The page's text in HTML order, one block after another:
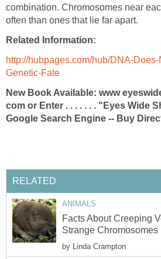
combination. Chromosomes near
often than ones that lie far apart.
Related Information:
http://hubpages.com/hub/DNA-
Genetic-Fate
New Book Available: www
com or Enter . . . . . . . "Eyes Wide
Google Search Engine -- Buy
RELATED
ANIMALS
Facts About Creeping
Strange Chromosomes
by Linda Crampton